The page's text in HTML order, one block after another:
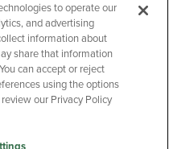
to operate our
and advertising
information about
share that information
can accept or reject
using the options
our Privacy Policy